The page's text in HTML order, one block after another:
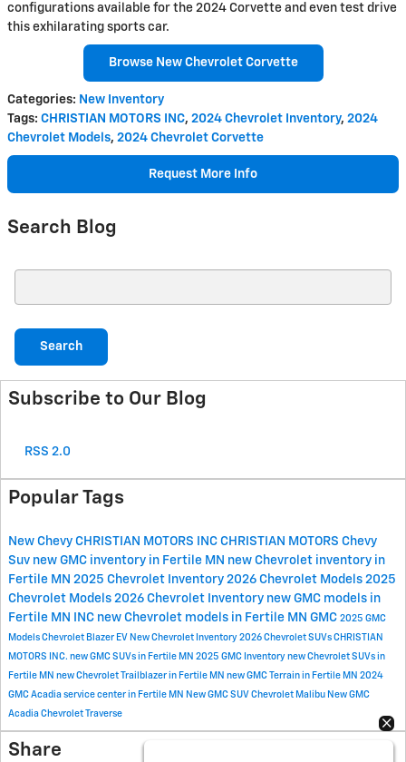
configurations available for the 2024 Corvette and even test drive
this exhilarating sports car.
Browse New Chevrolet Corvette
Categories: New Inventory
Tags: CHRISTIAN MOTORS INC, 2024 Chevrolet Inventory, 2024
Chevrolet Models, 2024 Chevrolet Corvette
Request More Info
Search Blog
Search
Subscribe to Our Blog
RSS 2.0
Popular Tags
New Chevy CHRISTIAN MOTORS INC CHRISTIAN MOTORS Chevy
Suv new GMC inventory in Fertile MN new Chevrolet inventory in
Fertile MN 2025 Chevrolet Inventory 2026 Chevrolet Models 2025
Chevrolet Models 2026 Chevrolet Inventory new GMC models in
Fertile MN
INC new Chevrolet models in Fertile MN GMC 2025 GMC
Models Chevrolet Blazer EV New Chevrolet Inventory 2026 Chevrolet SUVs CHRISTIAN
MOTORS INC. new GMC SUVs in Fertile MN 2025 GMC Inventory new Chevrolet SUVs in
Fertile MN new Chevrolet Trailblazer in Fertile MN new GMC Terrain in Fertile MN 2024
GMC Acadia service center in Fertile MN New GMC SUV Chevrolet Malibu New GMC
Acadia Chevrolet Traverse
Share